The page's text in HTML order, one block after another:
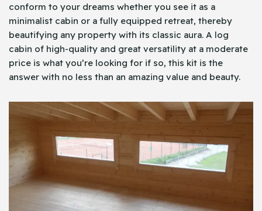
conform to your dreams whether you see it as a
minimalist cabin or a fully equipped retreat, thereby
beautifying any property with its classic aura. A log
cabin of high-quality and great versatility at a moderate
price is what you’re looking for if so, this kit is the
answer with no less than an amazing value and beauty.